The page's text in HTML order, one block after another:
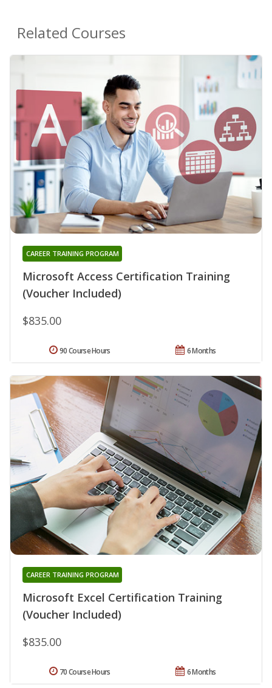
Related Courses
Microsoft Access Certification Training
(Voucher Included)
CAREER TRAINING PROGRAM
$835.00
6 Months
90 Course Hours
Microsoft Excel Certification Training
(Voucher Included)
CAREER TRAINING PROGRAM
$835.00
6 Months
70 Course Hours